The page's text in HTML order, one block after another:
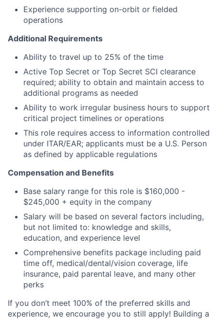
Experience supporting on-orbit or fielded
operations
Additional Requirements
Ability to travel up to 25% of the time
Active Top Secret or Top Secret SCI clearance
required; ability to obtain and maintain access to
additional programs as needed
Ability to work irregular business hours to support
critical project timelines or operations
This role requires access to information controlled
under ITAR/EAR; applicants must be a U.S. Person
as defined by applicable regulations
Compensation and Benefits
Base salary range for this role is $160,000 -
$245,000 + equity in the company
Salary will be based on several factors including,
but not limited to: knowledge and skills,
education, and experience level
Comprehensive benefits package including paid
time off, medical/dental/vision coverage, life
insurance, paid parental leave, and many other
perks
If you don’t meet 100% of the preferred skills and
experience, we encourage you to still apply! Building a